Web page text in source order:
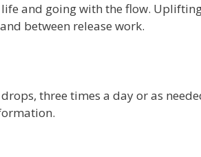
and going with the flow.
between release work.
three times a day or as